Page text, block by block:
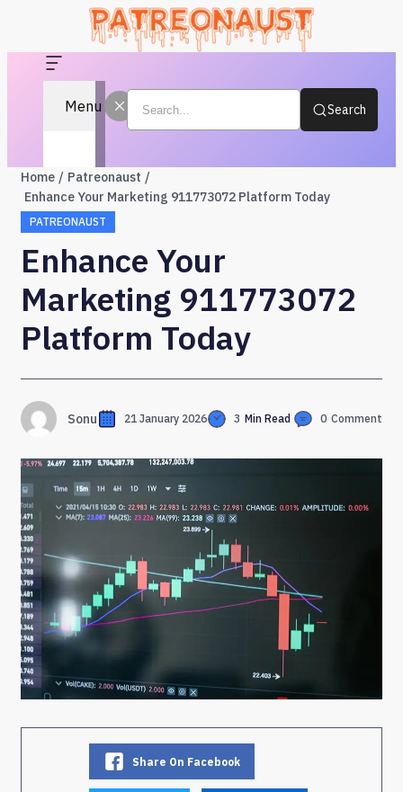
Menu Search
Home
Patreonaust
Enhance Your Marketing 911773072 Platform Today
PATREONAUST
Enhance Your
Marketing 911773072
Platform Today
Sonu 21 January 2026 3 Min Read 0 Comment
Share On Facebook